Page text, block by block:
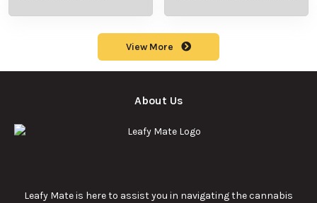
View More
About Us
Leafy Mate is here to assist you in navigating the cannabis